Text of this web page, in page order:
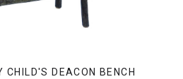
CHILD'S DEACON BENCH